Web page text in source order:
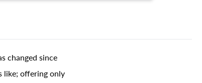
changed since
like; offering only